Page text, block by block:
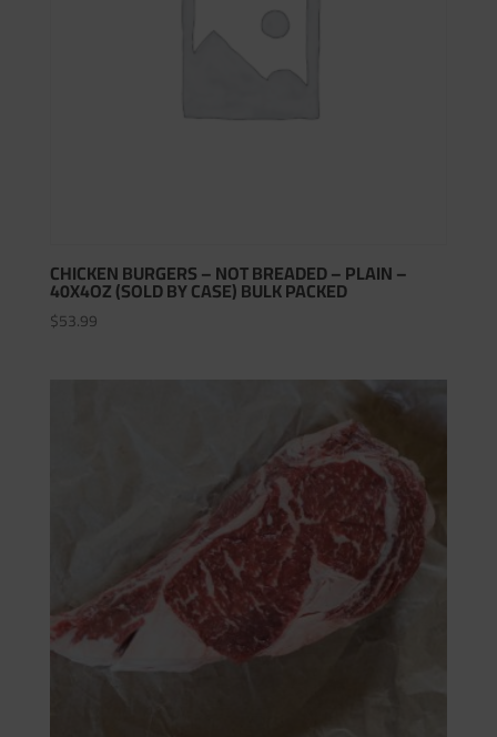
CHICKEN BURGERS – NOT BREADED – PLAIN –
40X4OZ (SOLD BY CASE) BULK PACKED
$53.99